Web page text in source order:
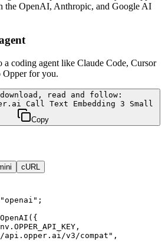
the OpenAI, Anthropic, and Google AI
a coding agent like Claude Code, Cursor
for you.
read and follow:
Call Text Embedding 3 Small
Copy
cURL
v3/compat",